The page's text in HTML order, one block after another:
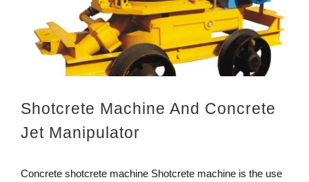
Shotcrete Machine And Concrete
Jet Manipulator
Concrete shotcrete machine Shotcrete machine is the use